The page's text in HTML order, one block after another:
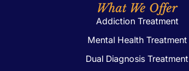
What We Offer
Addiction Treatment
Mental Health Treatment
Dual Diagnosis Treatment